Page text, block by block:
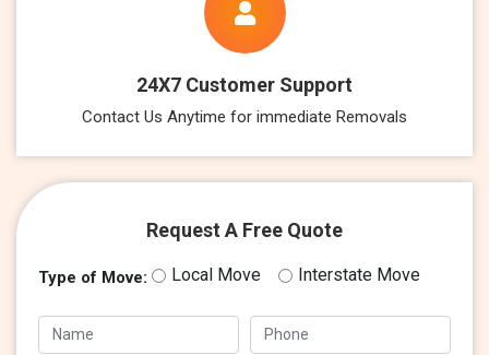
24X7 Customer Support
Contact Us Anytime for immediate Removals
Request A Free Quote
Type of Move: Local Move Interstate Move